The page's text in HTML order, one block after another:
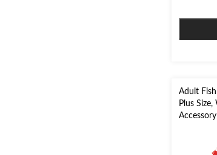
Adult
Plus